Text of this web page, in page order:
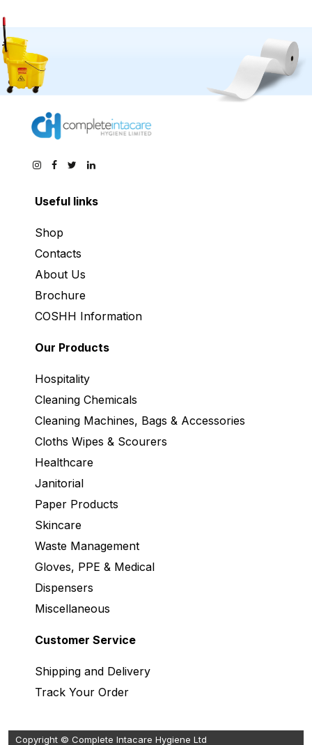
Useful links
Shop
Contacts
About Us
Brochure
COSHH Information
Our Products
Hospitality
Cleaning Chemicals
Cleaning Machines, Bags & Accessories
Cloths Wipes & Scourers
Healthcare
Janitorial
Paper Products
Skincare
Waste Management
Gloves, PPE & Medical
Dispensers
Miscellaneous
Customer Service
Shipping and Delivery
Track Your Order
Copyright © Complete Intacare Hygiene Ltd